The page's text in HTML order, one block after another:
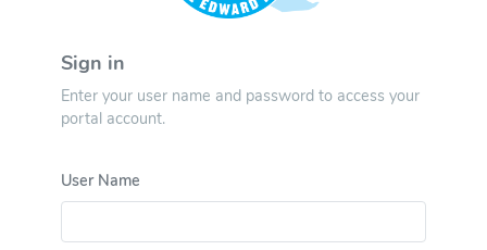
Sign in
Enter your user name and password to access your
portal account.
User Name